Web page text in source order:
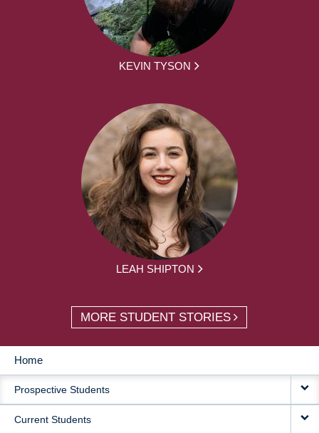
KEVIN TYSON
LEAH SHIPTON
MORE STUDENT STORIES
MAIN
NAVIGATION
Home
Prospective Students
Current Students